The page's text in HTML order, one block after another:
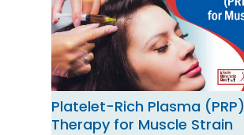
Platelet-Rich Plasma (PRP)
Therapy for Muscle Strain